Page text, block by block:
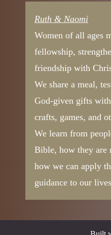
Ruth & Naomi
Women of all ages
fellowship,
friendship with
We share a meal,
God-given gifts
crafts, games, and
We learn from
Bible, how they are
how we can apply
guidance to our